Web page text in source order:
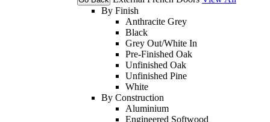
By Finish
Anthracite Grey
Black
Grey Out/White In
Pre-Finished Oak
Unfinished Oak
Unfinished Pine
White
By Construction
Aluminium
Engineered Softwood